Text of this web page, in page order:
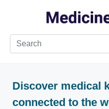
Discover medical
connected to the